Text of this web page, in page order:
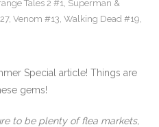
Tales 2 #1, Superman &
, Venom #13, Walking Dead #19,
Special article! Things are
gems!
to be plenty of flea markets,